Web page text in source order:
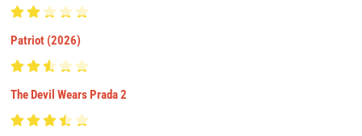
Patriot (2026)
The Devil Wears Prada 2